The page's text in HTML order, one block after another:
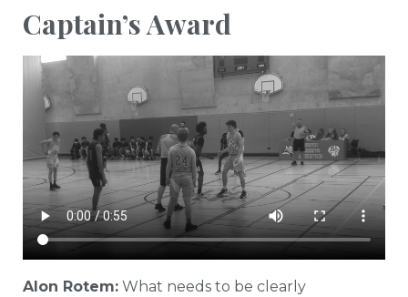
Captain’s Award
Alon Rotem: What needs to be clearly